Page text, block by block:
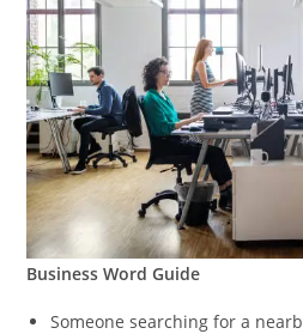
Business Word Guide
Someone searching for a